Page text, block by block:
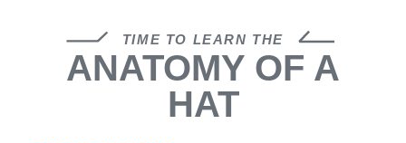
TIME TO LEARN THE
ANATOMY OF A
HAT